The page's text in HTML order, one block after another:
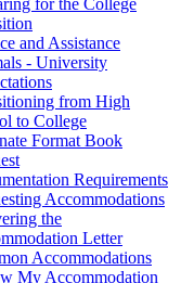
for the College
and Assistance
- University
from High
to College
Format Book
Requirements
Accommodations
the
Letter
Accommodations
My Accommodation